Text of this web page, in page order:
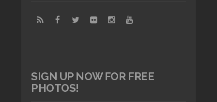
SIGN UP NOW FOR FREE
PHOTOS!